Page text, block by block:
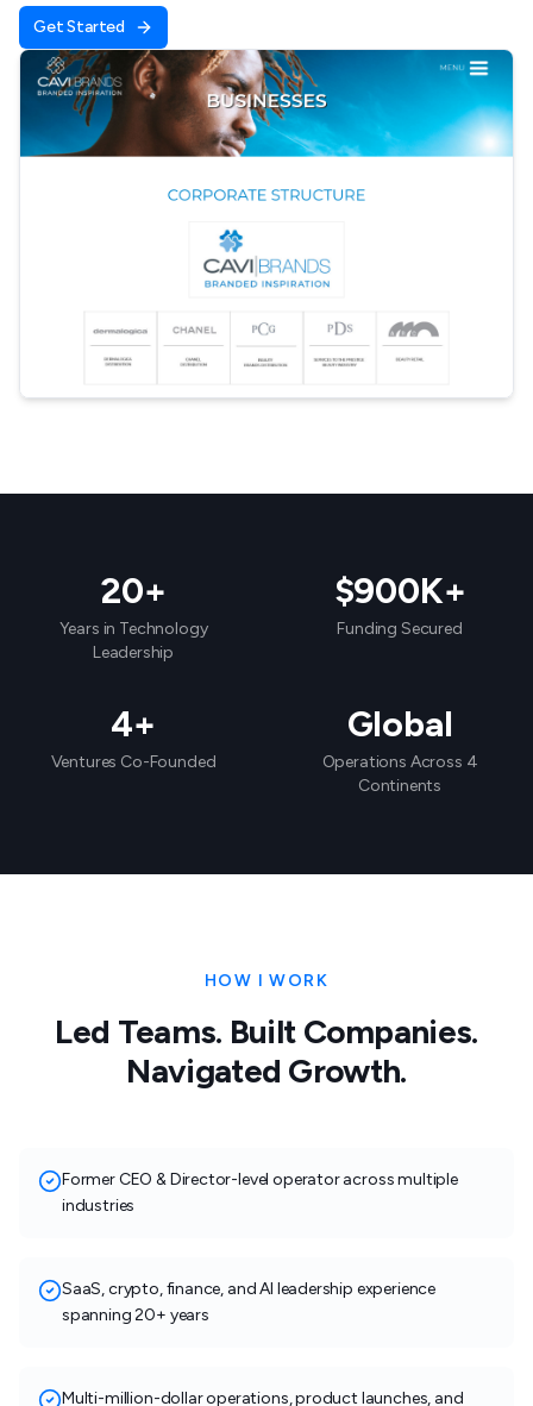
Get Started
20+
Years in Technology
Leadership
$900K+
Funding Secured
4+
Ventures Co-Founded
Global
Operations Across 4
Continents
HOW I WORK
Led Teams. Built Companies.
Navigated Growth.
Former CEO & Director-level operator across multiple
industries
SaaS, crypto, finance, and AI leadership experience
spanning 20+ years
Multi-million-dollar operations, product launches, and